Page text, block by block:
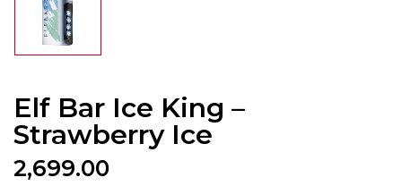
Elf Bar Ice King –
Strawberry Ice
2,699.00